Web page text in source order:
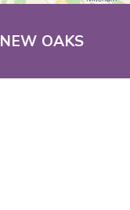
NEW OAKS